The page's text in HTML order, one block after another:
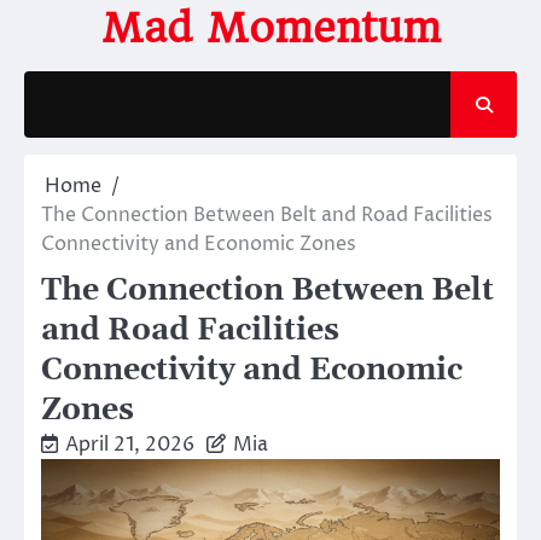
content
Mad Momentum
Home
The Connection Between Belt and Road Facilities
Connectivity and Economic Zones
The Connection Between Belt
and Road Facilities
Connectivity and Economic
Zones
April 21, 2026 Mia